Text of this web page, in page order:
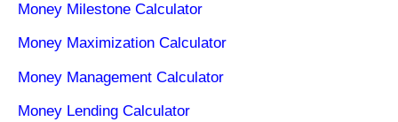
Money Milestone Calculator
Money Maximization Calculator
Money Management Calculator
Money Lending Calculator